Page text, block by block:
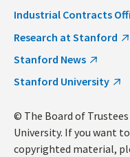
Industrial Contracts
Research at Stanford
Stanford News
Stanford University
© The Board of
University. If you want
copyrighted material,